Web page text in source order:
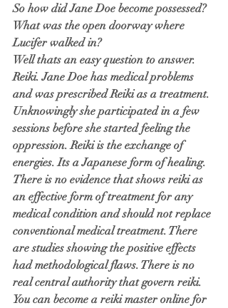
So how did Jane Doe become possessed?
What was the open doorway where
Lucifer walked in?
Well thats an easy question to answer.
Reiki. Jane Doe has medical problems
and was prescribed Reiki as a treatment.
Unknowingly she participated in a few
sessions before she started feeling the
oppression. Reiki is the exchange of
energies. Its a Japanese form of healing.
There is no evidence that shows reiki as
an effective form of treatment for any
medical condition and should not replace
conventional medical treatment. There
are studies showing the positive effects
had methodological flaws. There is no
real central authority that govern reiki.
You can become a reiki master online for